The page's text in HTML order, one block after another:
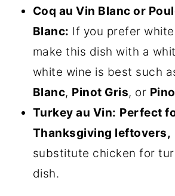
Coq au Vin Blanc or
Blanc: If you prefer
make this dish with a
white wine is best such
Blanc, Pinot Gris, or
Turkey au Vin: Perfect
Thanksgiving leftovers,
substitute chicken for
dish.